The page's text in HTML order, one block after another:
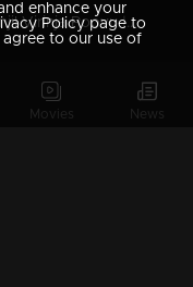
Movies News
Ep 1489 | Manjil Virinja Poovu | Mallika makes a decisive move to change Chitira's residence.
enhance your
Policy page to
to our use of